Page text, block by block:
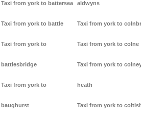
Taxi from york to battersea
Taxi from york to battle
Taxi from york to
battlesbridge
Taxi from york to
baughurst
aldwyns
Taxi from york to
Taxi from york to colne
Taxi from york to
heath
Taxi from york to